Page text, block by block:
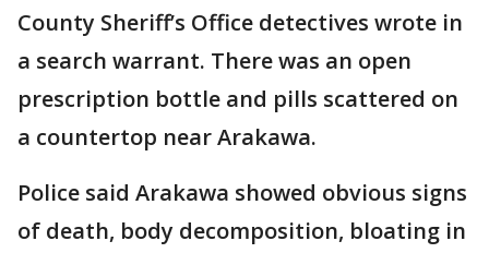
County Sheriff’s Office detectives wrote in
a search warrant. There was an open
prescription bottle and pills scattered on
a countertop near Arakawa.
Police said Arakawa showed obvious signs
of death, body decomposition, bloating in